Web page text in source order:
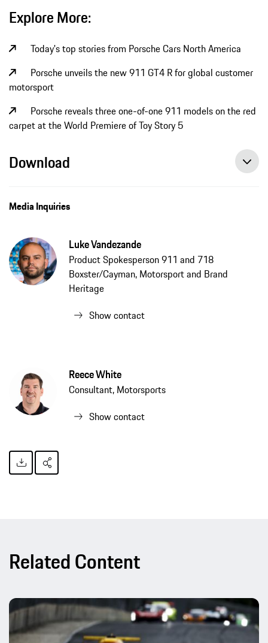
Explore More:
Today's top stories from Porsche Cars North America
Porsche unveils the new 911 GT4 R for global customer
motorsport
Porsche reveals three one-of-one 911 models on the red
carpet at the World Premiere of Toy Story 5
Download
Media Inquiries
Luke Vandezande
Product Spokesperson 911 and 718
Boxster/Cayman, Motorsport and Brand
Heritage
Show contact
Reece White
Consultant, Motorsports
Show contact
Related Content